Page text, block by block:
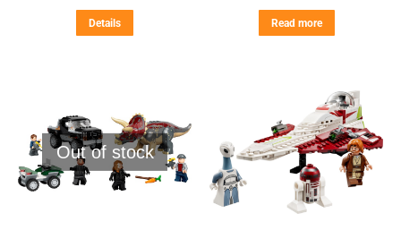
Details Read more
Out of stock